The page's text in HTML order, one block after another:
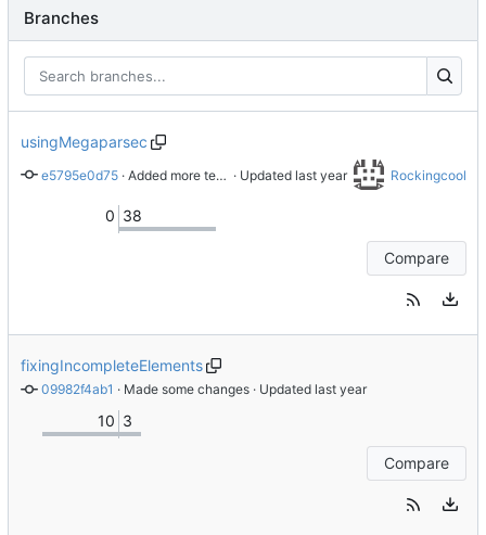
Branches
usingMegaparsec
e5795e0d75 · Added more tests · Updated Rockingcool
0 38
Compare
fixingIncompleteElements
09982f4ab1 · Made some changes · Updated
10 3
Compare